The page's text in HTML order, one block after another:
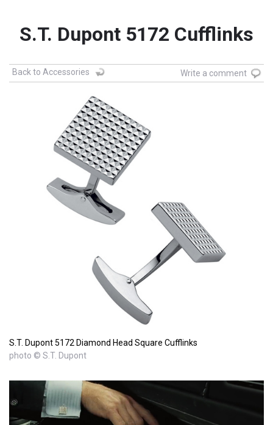
S.T. Dupont 5172 Cufflinks
Back to Accessories Write a comment
S.T. Dupont 5172 Diamond Head Square Cufflinks
photo © S.T. Dupont